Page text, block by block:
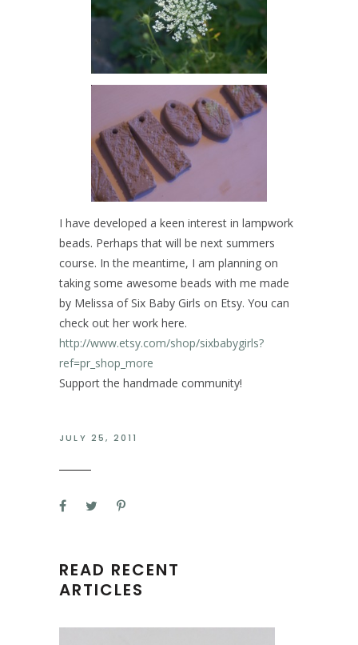
I have developed a keen interest in lampwork
beads. Perhaps that will be next summers
course. In the meantime, I am planning on
taking some awesome beads with me made
by Melissa of Six Baby Girls on Etsy. You can
check out her work here.
http://www.etsy.com/shop/sixbabygirls?
ref=pr_shop_more
Support the handmade community!
JULY 25, 2011
READ RECENT
ARTICLES